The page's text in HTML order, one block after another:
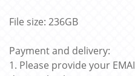
File size: 236GB
Payment and delivery:
1. Please provide your